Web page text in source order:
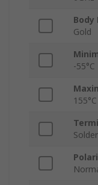
Body
Gold
-55°C
155°C
Solder